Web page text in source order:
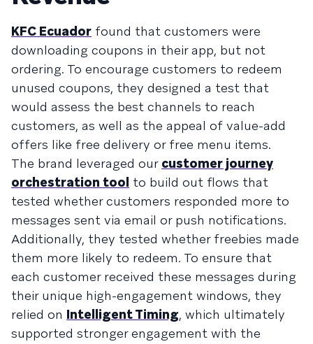
KFC Ecuador found that customers were
downloading coupons in their app, but not
ordering. To encourage customers to redeem
unused coupons, they designed a test that
would assess the best channels to reach
customers, as well as the appeal of value-add
offers like free delivery or free menu items.
The brand leveraged our customer journey
orchestration tool to build out flows that
tested whether customers responded more to
messages sent via email or push notifications.
Additionally, they tested whether freebies made
them more likely to redeem. To ensure that
each customer received these messages during
their unique high-engagement windows, they
relied on Intelligent Timing, which ultimately
supported stronger engagement with the